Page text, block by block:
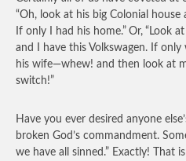
“Oh, look at his big Colonial
If only I had his home.” Or, “Look
and I have this Volkswagen. If only
his wife—whew! and then look at
switch!”
Have you ever desired anyone
broken God’s commandment.
we have all sinned.” Exactly! That